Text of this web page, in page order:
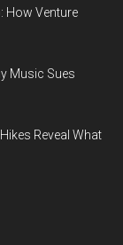
How Venture
Music Sues
Reveal What